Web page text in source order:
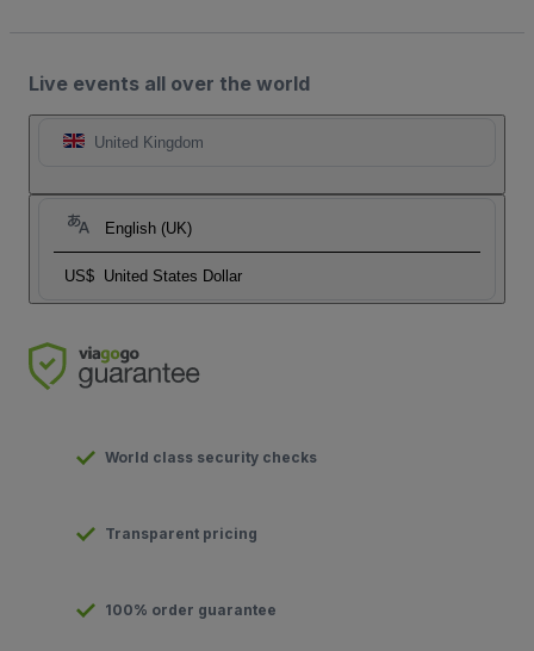
Live events all over the world
United Kingdom
English (UK)
US$ United States Dollar
World class security checks
Transparent pricing
100% order guarantee